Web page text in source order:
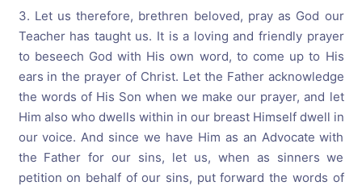
3. Let us therefore, brethren beloved, pray as God our
Teacher has taught us. It is a loving and friendly prayer
to beseech God with His own word, to come up to His
ears in the prayer of Christ. Let the Father acknowledge
the words of His Son when we make our prayer, and let
Him also who dwells within in our breast Himself dwell in
our voice. And since we have Him as an Advocate with
the Father for our sins, let us, when as sinners we
petition on behalf of our sins, put forward the words of